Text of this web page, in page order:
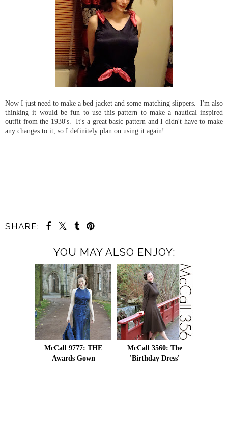
Now I just need to make a bed jacket and some matching slippers. I'm also
thinking it would be fun to use this pattern to make a nautical inspired
outfit from the 1930's. It's a great basic pattern and I didn't have to make
any changes to it, so I definitely plan on using it again!
SHARE:
YOU MAY ALSO ENJOY:
McCall 9777: THE
Awards Gown
McCall 3560: The
'Birthday Dress'